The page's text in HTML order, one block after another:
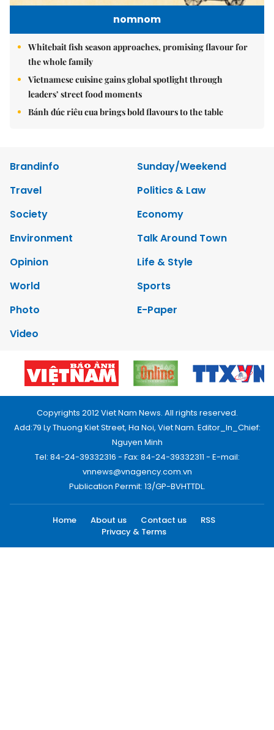
nomnom
Whitebait fish season approaches, promising flavour for
the whole family
Vietnamese cuisine gains global spotlight through
leaders’ street food moments
Bánh đúc riêu cua brings bold flavours to the table
Brandinfo
Sunday/Weekend
Travel
Politics & Law
Society
Economy
Environment
Talk Around Town
Opinion
Life & Style
World
Sports
Photo
E-Paper
Video
Copyrights 2012 Viet Nam News. All rights reserved.
Add:79 Ly Thuong Kiet Street, Ha Noi, Viet Nam. Editor_In_Chief:
Nguyen Minh
Tel: 84-24-39332316 - Fax: 84-24-39332311 - E-mail:
vnnews@vnagency.com.vn
Publication Permit: 13/GP-BVHTTDL.
Home About us Contact us
RSS
Privacy & Terms